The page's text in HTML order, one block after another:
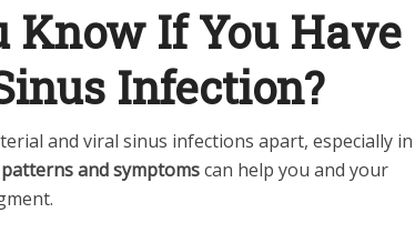
Know If You Have
Infection?
and viral sinus infections apart, especially in
patterns and symptomscan help you and your